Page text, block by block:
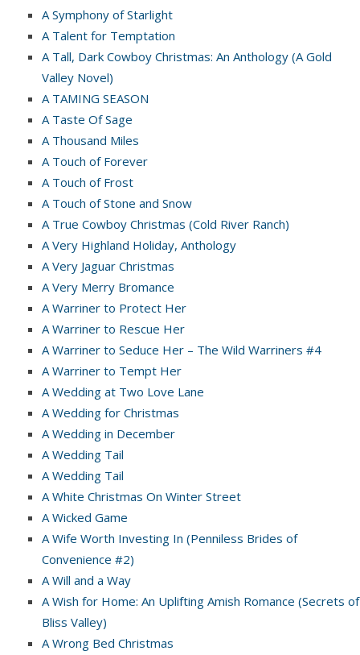
A Symphony of Starlight
A Talent for Temptation
A Tall, Dark Cowboy Christmas: An Anthology (A Gold
Valley Novel)
A TAMING SEASON
A Taste Of Sage
A Thousand Miles
A Touch of Forever
A Touch of Frost
A Touch of Stone and Snow
A True Cowboy Christmas (Cold River Ranch)
A Very Highland Holiday, Anthology
A Very Jaguar Christmas
A Very Merry Bromance
A Warriner to Protect Her
A Warriner to Rescue Her
A Warriner to Seduce Her – The Wild Warriners #4
A Warriner to Tempt Her
A Wedding at Two Love Lane
A Wedding for Christmas
A Wedding in December
A Wedding Tail
A Wedding Tail
A White Christmas On Winter Street
A Wicked Game
A Wife Worth Investing In (Penniless Brides of
Convenience #2)
A Will and a Way
A Wish for Home: An Uplifting Amish Romance (Secrets of
Bliss Valley)
A Wrong Bed Christmas